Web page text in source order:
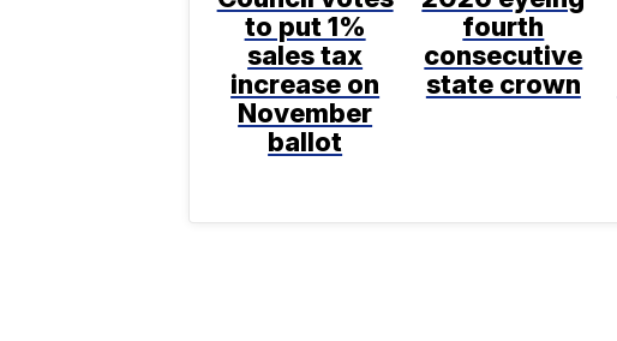
to put 1%
sales tax
increase on
November
ballot
fourth
consecutive
state crown